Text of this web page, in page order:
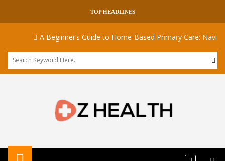
TOP HEADLINES
A Beginner’s Guide to Home-Based Primary Care: